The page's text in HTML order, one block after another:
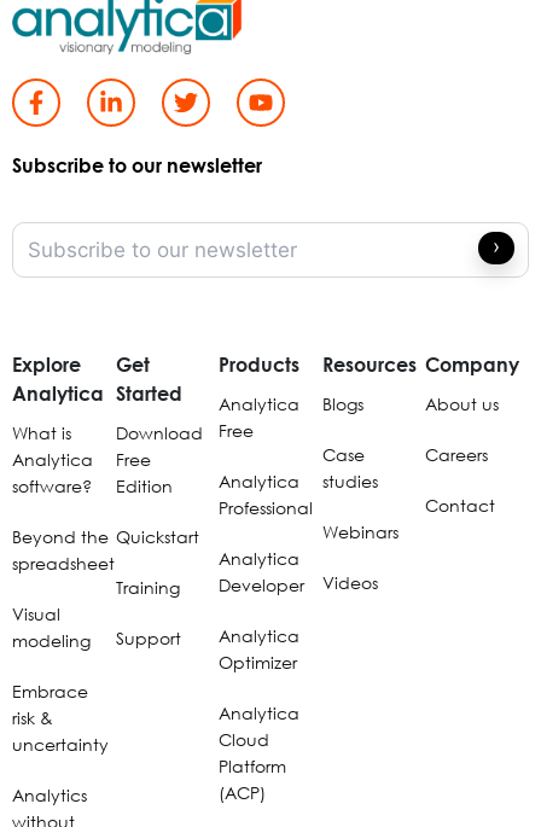
Subscribe to our newsletter
Explore
Analytica
What is
Analytica
software?
Beyond the
spreadsheet
Visual
modeling
Embrace
risk &
uncertainty
Analytics
without
Get
Started
Download
Free
Edition
Quickstart
Training
Support
Products
Analytica
Free
Analytica
Professional
Analytica
Developer
Analytica
Optimizer
Analytica
Cloud
Platform
(ACP)
Resources
Blogs
Case
studies
Webinars
Videos
Company
About us
Careers
Contact